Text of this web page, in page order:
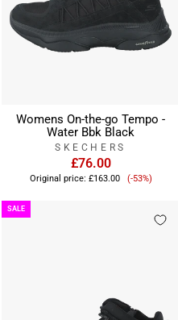
Womens On-the-go Tempo -
Water Bbk Black
SKECHERS
£76.00
Original price: £163.00
Sale
(-53%)
SALE